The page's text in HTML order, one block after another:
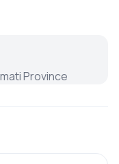
Province